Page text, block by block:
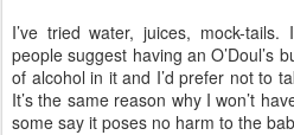
I’ve tried water, juices, mock-
people suggest having an O’Doul’s
of alcohol in it and I’d prefer not to
It’s the same reason why I won’t
some say it poses no harm to the